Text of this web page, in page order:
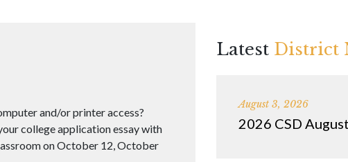
and/or printer access?
college application essay with
on October 12, October
Latest District
August 3, 2026
2026 CSD